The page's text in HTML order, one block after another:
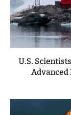
U.S.
Advanced